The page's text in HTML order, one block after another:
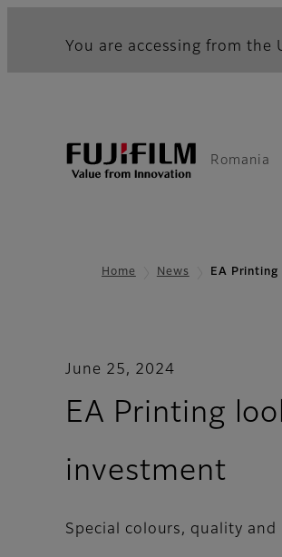
You are accessing from
Romania
Home News EA
June 25, 2024
EA Printing
investment
Special colours, quality